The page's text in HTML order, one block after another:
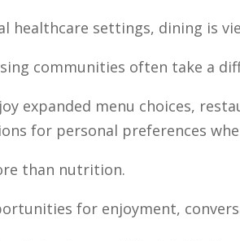
healthcare settings, dining is
communities often take a
expanded menu choices,
for personal preferences
than nutrition.
for enjoyment,